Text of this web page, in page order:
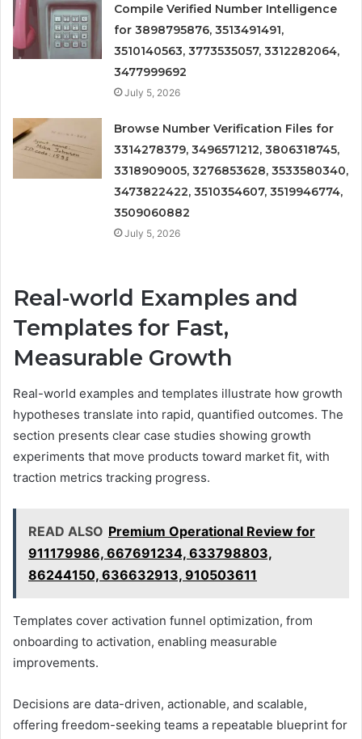
Compile Verified Number Intelligence
for 3898795876, 3513491491,
3510140563, 3773535057, 3312282064,
3477999692
July 5, 2026
Browse Number Verification Files for
3314278379, 3496571212, 3806318745,
3318909005, 3276853628, 3533580340,
3473822422, 3510354607, 3519946774,
3509060882
July 5, 2026
Real-world Examples and
Templates for Fast,
Measurable Growth
Real-world examples and templates illustrate how growth
hypotheses translate into rapid, quantified outcomes. The
section presents clear case studies showing growth
experiments that move products toward market fit, with
traction metrics tracking progress.
READ ALSO Premium Operational Review for
911179986, 667691234, 633798803,
86244150, 636632913, 910503611
Templates cover activation funnel optimization, from
onboarding to activation, enabling measurable
improvements.
Decisions are data-driven, actionable, and scalable,
offering freedom-seeking teams a repeatable blueprint for